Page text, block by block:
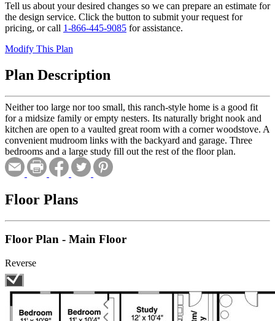
Tell us about your desired changes so we can prepare an estimate for
the design service. Click the button to submit your request for
pricing, or call 1-866-445-9085 for assistance.
Modify This Plan
Plan Description
Neither too large nor too small, this ranch-style home is a good fit
for a midsize family or empty nesters. Its naturally bright nook and
kitchen are open to a vaulted great room with a corner woodstove. A
convenient mudroom links with the backyard and garage. Three
bedrooms and a large study fill out the rest of the floor plan.
Floor Plans
Floor Plan - Main Floor
Reverse